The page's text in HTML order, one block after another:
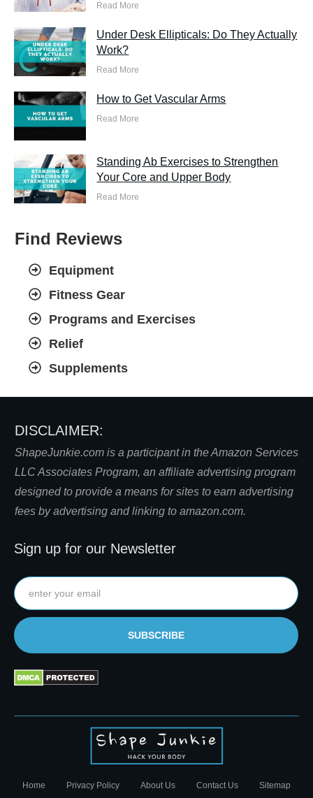
Read More
Under Desk Ellipticals: Do They Actually
Work?
Read More
How to Get Vascular Arms
Read More
Standing Ab Exercises to Strengthen
Your Core and Upper Body
Read More
Find Reviews
Equipment
Fitness Gear
Programs and Exercises
Relief
Supplements
DISCLAIMER:
ShapeJunkie.com is a participant in the Amazon Services
LLC Associates Program, an affiliate advertising program
designed to provide a means for sites to earn advertising
fees by advertising and linking to amazon.com.
Sign up for our Newsletter
SUBSCRIBE
Home Privacy Policy About Us Contact Us Sitemap